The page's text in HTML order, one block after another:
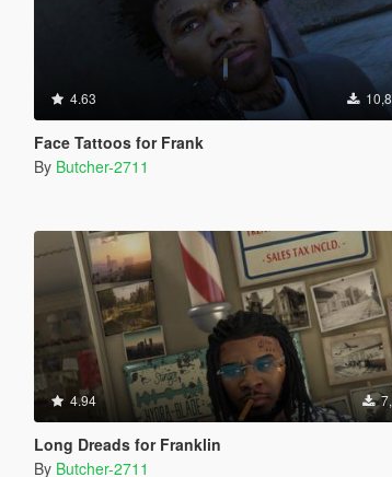
4.63
Face Tattoos for Frank
By Butcher-2711
4.94
Long Dreads for Franklin
By Butcher-2711